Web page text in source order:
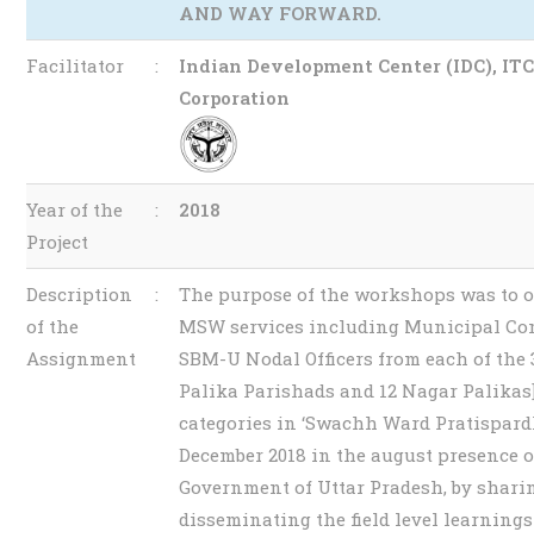
AND WAY FORWARD.
Facilitator :
Indian Development Center (IDC),
Corporation
Year of the
Project
: 2018
Description
of the
Assignment
:
The purpose of the workshops was
MSW services including Municipal
SBM-U Nodal Officers from each of the
Palika Parishads and 12 Nagar
categories in ‘Swachh Ward
December 2018 in the august
Government of Uttar Pradesh, by
disseminating the field level